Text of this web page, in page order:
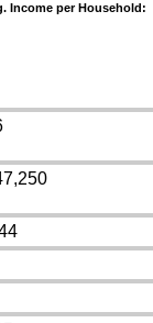
Income per Household: